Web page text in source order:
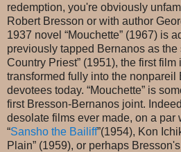
redemption, you're obviously
Robert Bresson or with author
1937 novel “Mouchette” (1967) is
previously tapped Bernanos as the
Country Priest” (1951), the first
transformed fully into the nonpareil
devotees today. “Mouchette” is
first Bresson-Bernanos joint.
desolate films ever made, on a
“Sansho the Bailiff”(1954), Kon
Plain” (1959), or perhaps